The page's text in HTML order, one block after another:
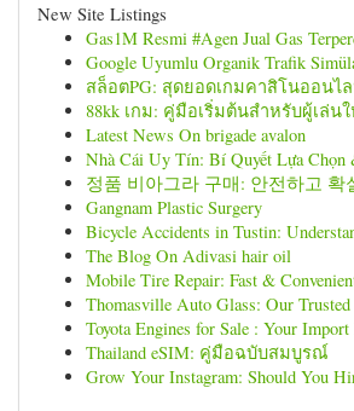
New Site Listings
Gas1M Resmi #Agen Jual Gas
Google Uyumlu Organik Trafik
สล็อตPG: สุดยอดเกมคาสิโนออนไ
88kk เกม: คู่มือเริ่มต้นสำหรับผู้เล่น
Latest News On brigade avalon
Nhà Cái Uy Tín: Bí Quyết Lựa Chọn
정품 비아그라 구매: 안전하고 확
Gangnam Plastic Surgery
Bicycle Accidents in Tustin:
The Blog On Adivasi hair oil
Mobile Tire Repair: Fast &
Thomasville Auto Glass: Our
Toyota Engines for Sale : Your Import
Thailand eSIM: คู่มือฉบับสมบูรณ์
Grow Your Instagram: Should You